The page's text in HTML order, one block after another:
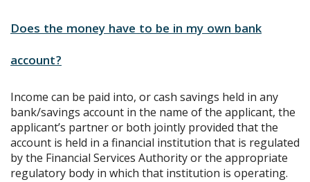
Does the money have to be in my own bank
account?
Income can be paid into, or cash savings held in any
bank/savings account in the name of the applicant, the
applicant’s partner or both jointly provided that the
account is held in a financial institution that is regulated
by the Financial Services Authority or the appropriate
regulatory body in which that institution is operating.